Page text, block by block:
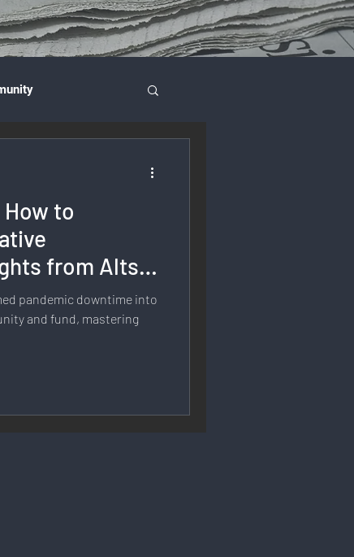
& Open Networks
to
from Alts
pandemic downtime into
and fund, mastering